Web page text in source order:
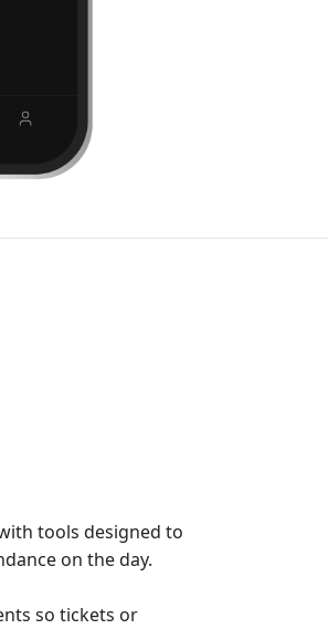
tools designed to
on the day.
so tickets or